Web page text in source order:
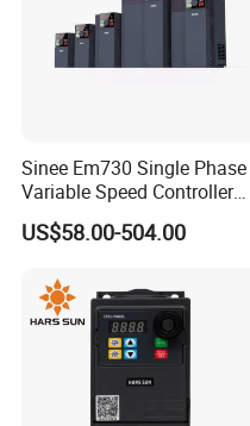
Sinee Em730 Single Phase
Variable Speed Controller
VFD Frequency Inverter AC
Drive Inverter
US$58.00-504.00